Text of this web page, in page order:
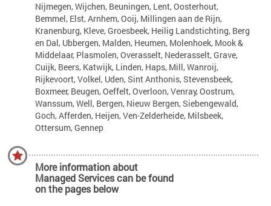
Nijmegen, Wijchen, Beuningen, Lent, Oosterhout,
Bemmel, Elst, Arnhem, Ooij, Millingen aan de Rijn,
Kranenburg, Kleve, Groesbeek, Heilig Landstichting, Berg
en Dal, Ubbergen, Malden, Heumen, Molenhoek, Mook &
Middelaar, Plasmolen, Overasselt, Nederasselt, Grave,
Cuijk, Beers, Katwijk, Linden, Haps, Mill, Wanroij,
Rijkevoort, Volkel, Uden, Sint Anthonis, Stevensbeek,
Boxmeer, Beugen, Oeffelt, Overloon, Venray, Oostrum,
Wanssum, Well, Bergen, Nieuw Bergen, Siebengewald,
Goch, Afferden, Heijen, Ven-Zelderheide, Milsbeek,
Ottersum, Gennep
More information about
Managed Services can be found
on the pages below